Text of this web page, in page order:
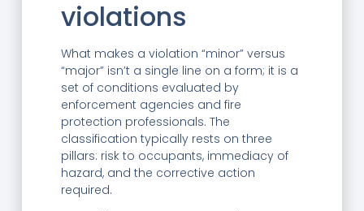
violations
What makes a violation “minor” versus
“major” isn’t a single line on a form; it is a
set of conditions evaluated by
enforcement agencies and fire
protection professionals. The
classification typically rests on three
pillars: risk to occupants, immediacy of
hazard, and the corrective action
required.